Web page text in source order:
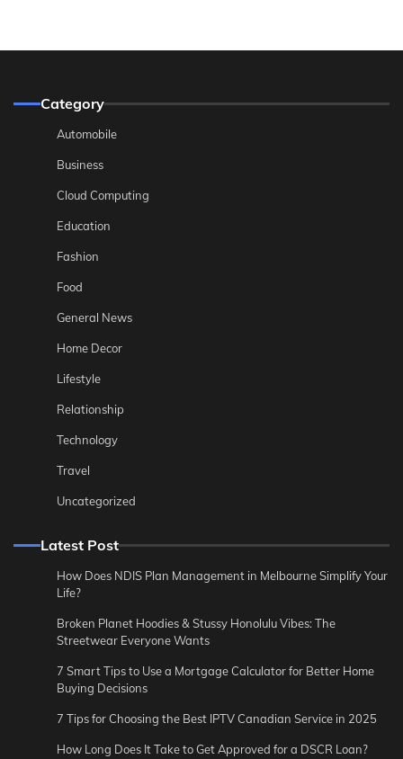
Category
Automobile
Business
Cloud Computing
Education
Fashion
Food
General News
Home Decor
Lifestyle
Relationship
Technology
Travel
Uncategorized
Latest Post
How Does NDIS Plan Management in Melbourne Simplify Your
Life?
Broken Planet Hoodies & Stussy Honolulu Vibes: The
Streetwear Everyone Wants
7 Smart Tips to Use a Mortgage Calculator for Better Home
Buying Decisions
7 Tips for Choosing the Best IPTV Canadian Service in 2025
How Long Does It Take to Get Approved for a DSCR Loan?